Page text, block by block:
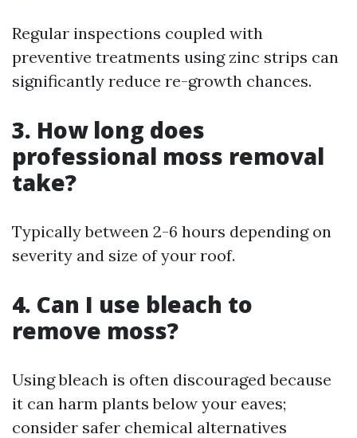
Regular inspections coupled with
preventive treatments using zinc strips can
significantly reduce re-growth chances.
3. How long does
professional moss removal
take?
Typically between 2-6 hours depending on
severity and size of your roof.
4. Can I use bleach to
remove moss?
Using bleach is often discouraged because
it can harm plants below your eaves;
consider safer chemical alternatives